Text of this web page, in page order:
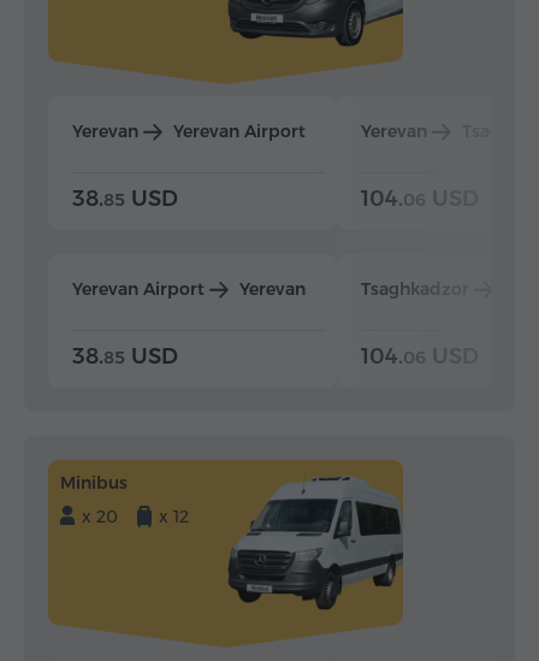
Yerevan Yerevan Airport
38.85 USD
Yerevan Airport Yerevan
38.85 USD
Yerevan
104.06 USD
Tsaghkadzor
104.06 USD
Minibus
x 20
x 12